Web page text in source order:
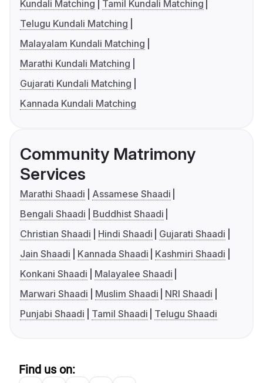
Kundali Matching
Tamil Kundali Matching
Telugu Kundali Matching
Malayalam Kundali Matching
Marathi Kundali Matching
Gujarati Kundali Matching
Kannada Kundali Matching
Community Matrimony
Services
Marathi Shaadi
Assamese Shaadi
Bengali Shaadi
Buddhist Shaadi
Christian Shaadi
Hindi Shaadi
Gujarati Shaadi
Jain Shaadi
Kannada Shaadi
Kashmiri Shaadi
Konkani Shaadi
Malayalee Shaadi
Marwari Shaadi
Muslim Shaadi
NRI Shaadi
Punjabi Shaadi
Tamil Shaadi Telugu Shaadi
Find us on: